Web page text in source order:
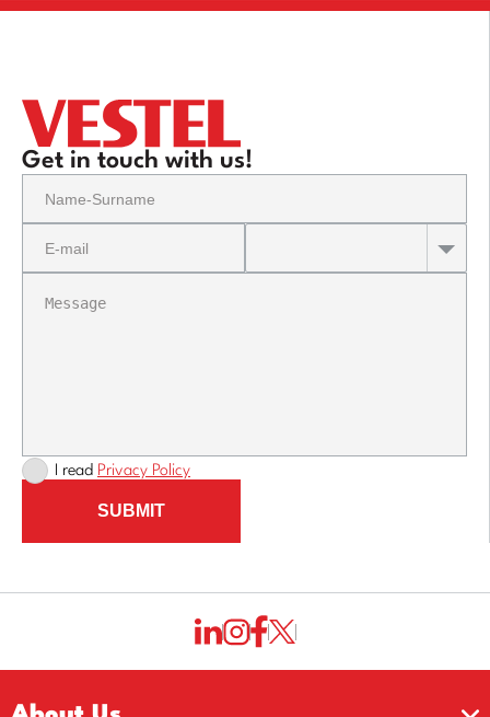
Get in touch with us!
I read Privacy Policy
SUBMIT